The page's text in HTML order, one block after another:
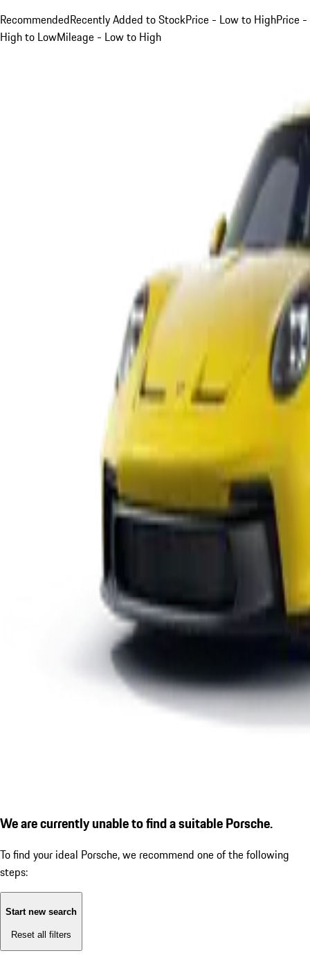
RecommendedRecently Added to StockPrice - Low to HighPrice -
High to LowMileage - Low to High
We are currently unable to find a suitable Porsche.
To find your ideal Porsche, we recommend one of the following
steps:
Start new search
Reset all filters